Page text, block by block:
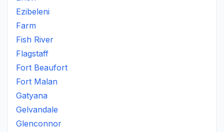
Ezibeleni
Farm
Fish River
Flagstaff
Fort Beaufort
Fort Malan
Gatyana
Gelvandale
Glenconnor